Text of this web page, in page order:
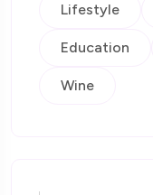
Lifestyle
Education
Wine